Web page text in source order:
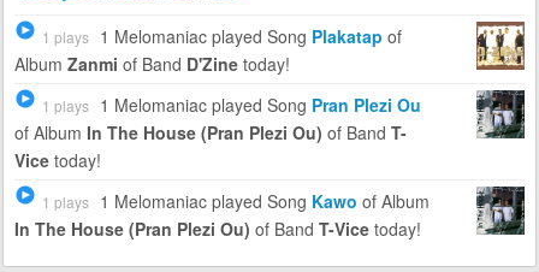
1 plays 1 Melomaniac played Song Plakatap of
Album Zanmi of Band D'Zinetoday!
1 plays 1 Melomaniac played Song Pran Plezi Ou
of Album In The House (Pran Plezi Ou) of Band T-
Vicetoday!
1 plays 1 Melomaniac played Song Kawo of Album
In The House (Pran Plezi Ou) of Band T-Vicetoday!